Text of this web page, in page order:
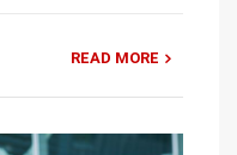
READ MORE